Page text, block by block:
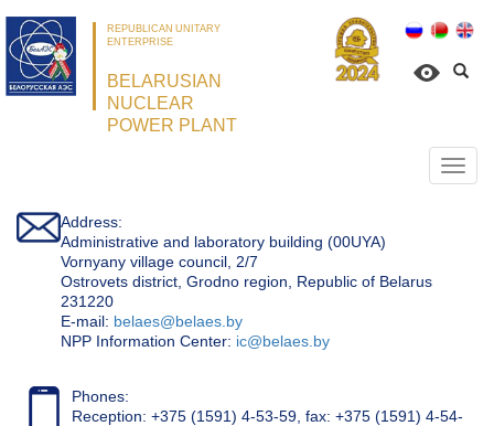
REPUBLICAN UNITARY
ENTERPRISE
BELARUSIAN
NUCLEAR
POWER PLANT
Address:
Administrative and laboratory building (00UYA)
Vornyany village council, 2/7
Ostrovets district, Grodno region, Republic of Belarus
231220
Е-mail: belaes@belaes.by
NPP Information Center: ic@belaes.by
Phones:
Reception: +375 (1591) 4-53-59, fax: +375 (1591) 4-54-